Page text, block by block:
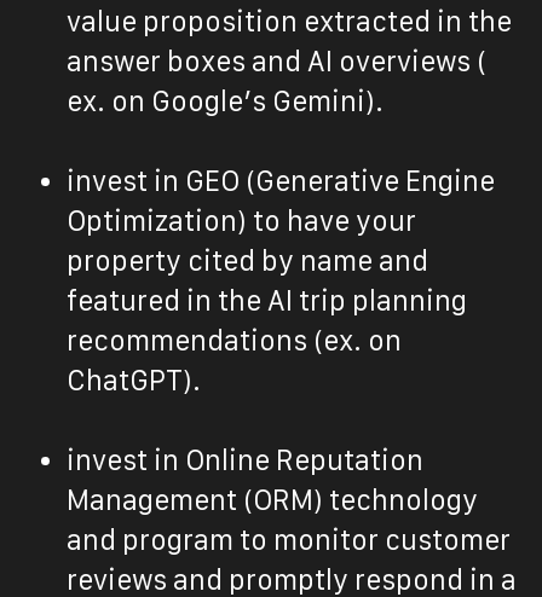
value proposition extracted in the
answer boxes and AI overviews (
ex. on Google’s Gemini).
invest in GEO (Generative Engine
Optimization) to have your
property cited by name and
featured in the AI trip planning
recommendations (ex. on
ChatGPT).
invest in Online Reputation
Management (ORM) technology
and program to monitor customer
reviews and promptly respond in a